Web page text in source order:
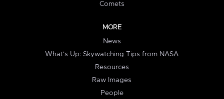
Comets
MORE
News
What's Up: Skywatching Tips from NASA
Resources
Raw Images
People